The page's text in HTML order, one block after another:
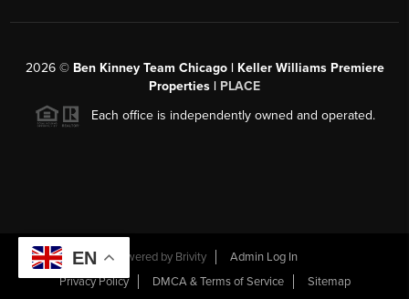
2026© Ben Kinney Team Chicago | Keller Williams Premiere
Properties | PLACE
Each office is independently owned and operated.
Powered by Brivity
Admin Log In
Privacy Policy
DMCA & Terms of Service Sitemap
EN